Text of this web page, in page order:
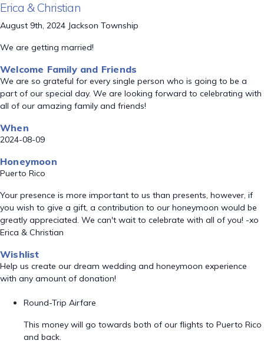
Erica & Christian
August 9th, 2024 Jackson Township
We are getting married!
Welcome Family and Friends
We are so grateful for every single person who is going to be a
part of our special day. We are looking forward to celebrating with
all of our amazing family and friends!
When
2024-08-09
Honeymoon
Puerto Rico
Your presence is more important to us than presents, however, if
you wish to give a gift, a contribution to our honeymoon would be
greatly appreciated. We can't wait to celebrate with all of you! -xo
Erica & Christian
Wishlist
Help us create our dream wedding and honeymoon experience
with any amount of donation!
Round-Trip Airfare
This money will go towards both of our flights to Puerto Rico
and back.